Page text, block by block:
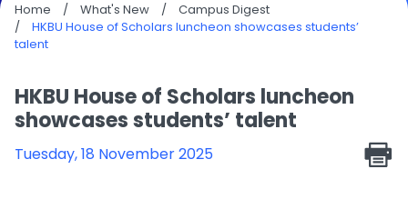
Home / What's New /
Campus Digest
/
HKBU House of Scholars luncheon showcases students’
talent
HKBU House of Scholars luncheon
showcases students’ talent
Tuesday, 18 November 2025